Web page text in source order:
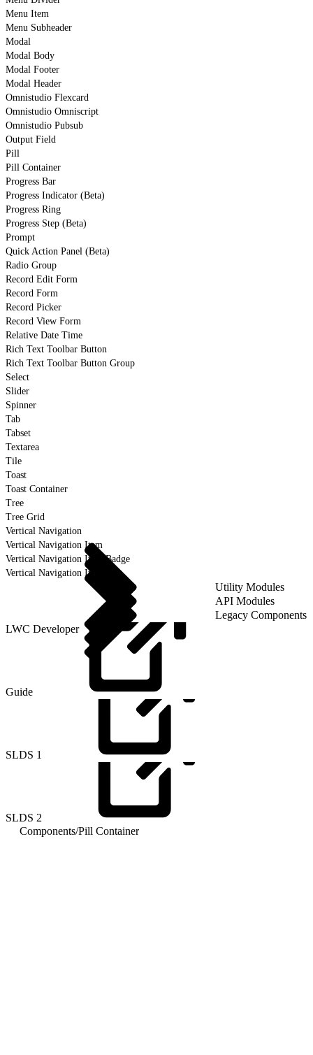
Menu Item
Menu Subheader
Modal
Modal Body
Modal Footer
Modal Header
Omnistudio Flexcard
Omnistudio Omniscript
Omnistudio Pubsub
Output Field
Pill
Pill Container
Progress Bar
Progress Indicator (Beta)
Progress Ring
Progress Step (Beta)
Prompt
Quick Action Panel (Beta)
Radio Group
Record Edit Form
Record Form
Record Picker
Record View Form
Relative Date Time
Rich Text Toolbar Button
Rich Text Toolbar Button Group
Select
Slider
Spinner
Tab
Tabset
Textarea
Tile
Toast
Toast Container
Tree
Tree Grid
Vertical Navigation
Vertical Navigation Item
Vertical Navigation Item Badge
Vertical Navigation Item Icon
Utility Modules
API Modules
Legacy Components
LWC Developer
Guide
SLDS 1
SLDS 2
Components/Pill Container